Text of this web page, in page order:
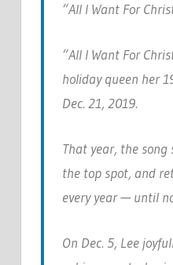
“All I Want For
“All I Want For
holiday queen her
Dec. 21, 2019.
That year, the
the top spot, and
every year — until
On Dec. 5, Lee